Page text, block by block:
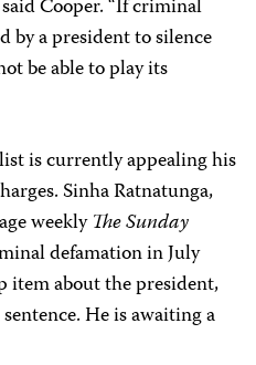
Cooper. “If criminal
by a president to silence
be able to play its
is currently appealing his
Sinha Ratnatunga,
weeklyThe Sunday
defamation in July
item about the president,
He is awaiting a